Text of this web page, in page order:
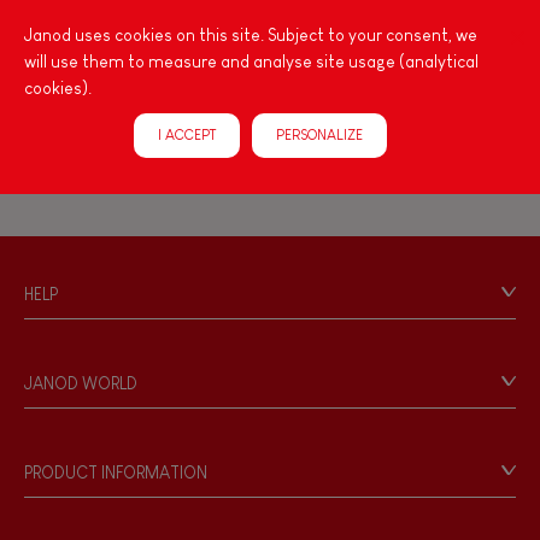
Imagine, invent & create
Swap & share
Manipulate & handle
Walk, run, move
Learn To Tell the Time
HELP
Personal Data
Store Locator
JANOD WORLD
Our philosophy
Products & Quality
PRODUCT INFORMATION
Janod uses cookies on this site. Subject to your consent, we
will use them to measure and analyse site usage (analytical
cookies).
I ACCEPT PERSONALIZE